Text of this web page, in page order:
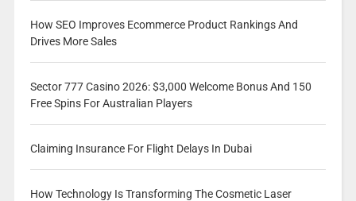
How SEO Improves Ecommerce Product Rankings And
Drives More Sales
Sector 777 Casino 2026: $3,000 Welcome Bonus And 150
Free Spins For Australian Players
Claiming Insurance For Flight Delays In Dubai
How Technology Is Transforming The Cosmetic Laser